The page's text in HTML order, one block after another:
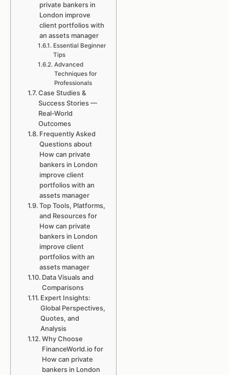
private bankers in
London improve
client portfolios with
an assets manager
Essential Beginner
Tips
Advanced
Techniques for
Professionals
Case Studies &
Success Stories —
Real-World
Outcomes
Frequently Asked
Questions about
How can private
bankers in London
improve client
portfolios with an
assets manager
Top Tools, Platforms,
and Resources for
How can private
bankers in London
improve client
portfolios with an
assets manager
Data Visuals and
Comparisons
Expert Insights:
Global Perspectives,
Quotes, and
Analysis
Why Choose
FinanceWorld.io for
How can private
bankers in London